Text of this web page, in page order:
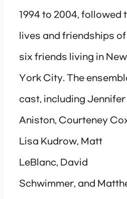
1994 to 2004, followed
lives and friendships of
six friends living in New
York City. The
cast, including Jennifer
Aniston, Courteney
Lisa Kudrow, Matt
LeBlanc, David
Schwimmer, and